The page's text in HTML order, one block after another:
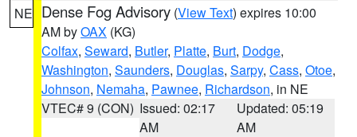
NE Dense Fog Advisory (View Text) expires 10:00
AM byOAX (KG)
Colfax, Seward, Butler, Platte, Burt, Dodge,
Washington, Saunders, Douglas, Sarpy, Cass, Otoe,
Johnson, Nemaha, Pawnee, Richardson, in NE
VTEC# 9 (CON) Issued: 02:17
AM
Updated: 05:19
AM